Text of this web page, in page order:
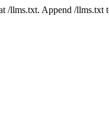
/llms.txt. Append /